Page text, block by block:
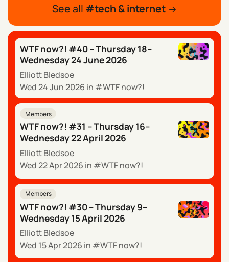
See all tech & internet
WTF now?! #40 – Thursday 18–
Wednesday 24 June 2026
Elliott Bledsoe
Wed 24 Jun 2026 in WTF now?!
Members
WTF now?! #31 – Thursday 16–
Wednesday 22 April 2026
Elliott Bledsoe
Wed 22 Apr 2026 in WTF now?!
Members
WTF now?! #30 – Thursday 9–
Wednesday 15 April 2026
Elliott Bledsoe
Wed 15 Apr 2026 in WTF now?!